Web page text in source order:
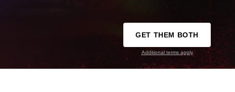
GET THEM BOTH
Additional terms apply